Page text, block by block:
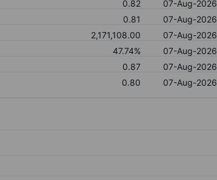
0.82
07-Aug-2026
0.81
07-Aug-2026
2,171,108.00
07-Aug-2026
47.74%
07-Aug-2026
0.87
07-Aug-2026
0.80 07-Aug-2026